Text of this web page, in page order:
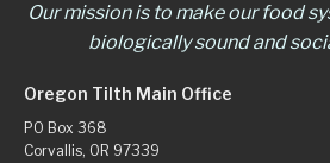
Our mission is to make our food
biologically sound and
Oregon Tilth Main Office
PO Box 368
Corvallis, OR 97339